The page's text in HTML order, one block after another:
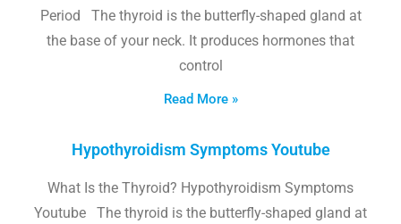
Period The thyroid is the butterfly-shaped gland at
the base of your neck. It produces hormones that
control
Read More »
Hypothyroidism Symptoms Youtube
What Is the Thyroid? Hypothyroidism Symptoms
Youtube The thyroid is the butterfly-shaped gland at